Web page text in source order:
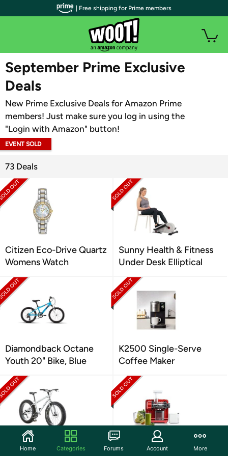
WOOT PLUS
September Prime Exclusive
Deals
New Prime Exclusive Deals for Amazon Prime
members! Just make sure you log in using the
"Login with Amazon" button!
EVENT SOLD
73 Deals
Citizen Eco-Drive Quartz
Womens Watch
Sunny Health & Fitness
Under Desk Elliptical
Diamondback Octane
Youth 20" Bike, Blue
K2500 Single-Serve
Coffee Maker
Mongoose Malus Fat Tire
Omega Juicer Cold Press
| Free shipping for Prime members
Home Categories Forums Account More